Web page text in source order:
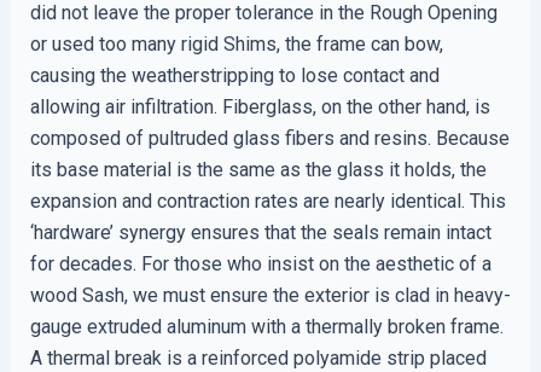
did not leave the proper tolerance in the Rough Opening
or used too many rigid Shims, the frame can bow,
causing the weatherstripping to lose contact and
allowing air infiltration. Fiberglass, on the other hand, is
composed of pultruded glass fibers and resins. Because
its base material is the same as the glass it holds, the
expansion and contraction rates are nearly identical. This
‘hardware’ synergy ensures that the seals remain intact
for decades. For those who insist on the aesthetic of a
wood Sash, we must ensure the exterior is clad in heavy-
gauge extruded aluminum with a thermally broken frame.
A thermal break is a reinforced polyamide strip placed